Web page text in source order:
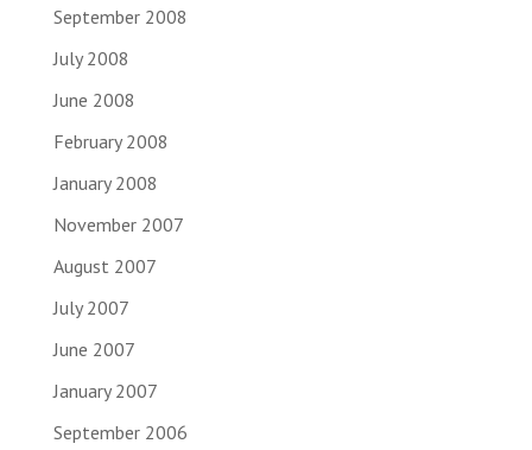
September 2008
July 2008
June 2008
February 2008
January 2008
November 2007
August 2007
July 2007
June 2007
January 2007
September 2006